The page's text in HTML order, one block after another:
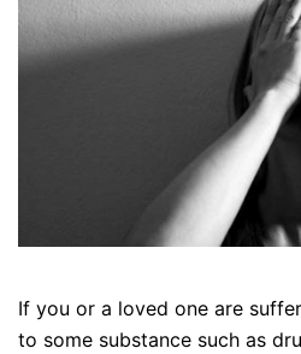
If you or a loved one are
to some substance such as